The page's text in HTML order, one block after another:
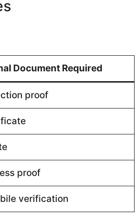
Document Required
proof
proof
verification